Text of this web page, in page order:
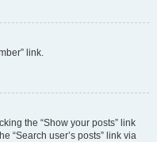
link.
the “Show your posts” link
“Search user’s posts” link via